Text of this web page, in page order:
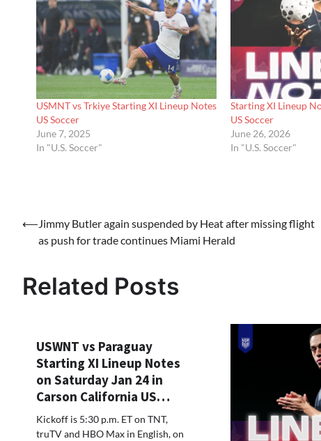
USMNT vs Trkiye Starting XI Lineup Notes
US Soccer
June 7, 2025
In "U.S. Soccer"
Starting XI Lineup
US Soccer
June 26, 2026
In "U.S. Soccer"
Post
navigation
⟵Jimmy Butler again suspended by Heat after missing flight
as push for trade continues Miami Herald
Related Posts
USWNT vs Paraguay
Starting XI Lineup Notes
on Saturday Jan 24 in
Carson California US…
Kickoff is 5:30 p.m. ET on TNT,
truTV and HBO Max in English, on